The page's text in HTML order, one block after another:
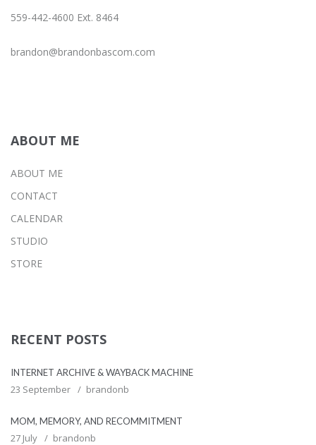
559-442-4600 Ext. 8464
brandon@brandonbascom.com
ABOUT ME
ABOUT ME
CONTACT
CALENDAR
STUDIO
STORE
RECENT POSTS
INTERNET ARCHIVE & WAYBACK MACHINE
23 September brandonb
MOM, MEMORY, AND RECOMMITMENT
27 July brandonb